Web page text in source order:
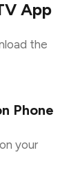
App
the
Phone
your